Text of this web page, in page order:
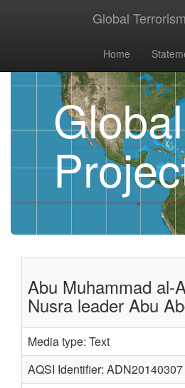
Global
Home
Abu Muhammad al-
Nusra leader Abu
Media type: Text
AQSI Identifier: ADN20140307